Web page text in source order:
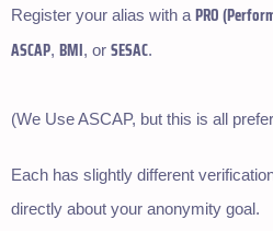
Register your alias with a PRO
ASCAP, BMI, or SESAC.
(We Use ASCAP, but this is all
Each has slightly different
directly about your anonymity goal.